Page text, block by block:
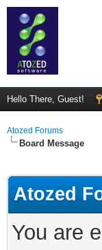
Hello There, Guest!
Atozed Forums
Board Message
Atozed
You are